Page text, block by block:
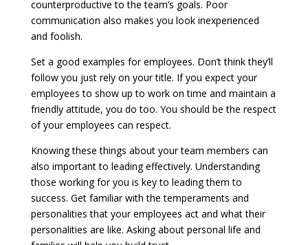
counterproductive to the team’s goals. Poor
communication also makes you look inexperienced
and foolish.
Set a good examples for employees. Don’t think they’ll
follow you just rely on your title. If you expect your
employees to show up to work on time and maintain a
friendly attitude, you do too. You should be the respect
of your employees can respect.
Knowing these things about your team members can
also important to leading effectively. Understanding
those working for you is key to leading them to
success. Get familiar with the temperaments and
personalities that your employees act and what their
personalities are like. Asking about personal life and